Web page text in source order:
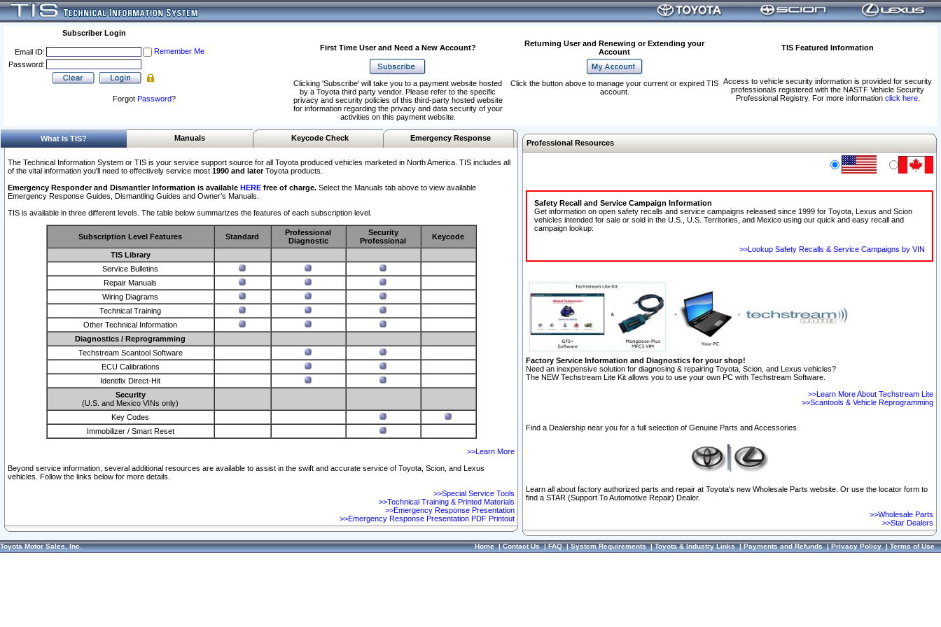
Subscriber Login
Email ID:
Remember Me
Password:
Forgot Password?
First Time User and Need a New Account?
Returning User and Renewing or Extending your
Account
TIS Featured Information
Access to vehicle security information is provided for security
professionals registered with the NASTF Vehicle Security
Professional Registry. For more information click here.
Clicking 'Subscribe' will take you to a payment website hosted
by a Toyota third party vendor. Please refer to the specific
privacy and security policies of this third-party hosted website
for information regarding the privacy and data security of your
activities on this payment website.
Click the button above to manage your current or expired TIS
account.
What Is TIS? Manuals Keycode Check Emergency Response
The Technical Information System or TIS is your service support source for all Toyota produced vehicles marketed in North America. TIS includes all
of the vital information you'll need to effectively service most 1990 and laterToyota products.
Emergency Responder and Dismantler Information is available HERE free of charge. Select the Manuals tab above to view available
Emergency Response Guides, Dismantling Guides and Owner’s Manuals.
TIS is available in three different levels. The table below summarizes the features of each subscription level.
Subscription Level Features Standard
Professional
Diagnostic
Security
Professional
Keycode
TIS Library
Service Bulletins
Repair Manuals
Wiring Diagrams
Technical Training
Other Technical Information
Diagnostics / Reprogramming
Techstream Scantool Software
ECU Calibrations
Identifix Direct-Hit
Security
(U.S. and Mexico VINs only)
Key Codes
Immobilizer / Smart Reset
>>Learn More
Beyond service information, several additional resources are available to assist in the swift and accurate service of Toyota, Scion, and Lexus
vehicles. Follow the links below for more details.
>>Special Service Tools
>>Technical Training & Printed Materials
>>Emergency Response Presentation
>>Emergency Response Presentation PDF Printout
Professional Resources
Safety Recall and Service Campaign Information
Get information on open safety recalls and service campaigns released since 1999 for Toyota, Lexus and Scion
vehicles intended for sale or sold in the U.S., U.S. Territories, and Mexico using our quick and easy recall and
campaign lookup:
>>Lookup Safety Recalls & Service Campaigns by VIN
Factory Service Information and Diagnostics for your shop!
Need an inexpensive solution for diagnosing & repairing Toyota, Scion, and Lexus vehicles?
The NEW Techstream Lite Kit allows you to use your own PC with Techstream Software.
>>Learn More About Techstream Lite
>>Scantools & Vehicle Reprogramming
Find a Dealership near you for a full selection of Genuine Parts and Accessories.
Learn all about factory authorized parts and repair at Toyota's new Wholesale Parts website. Or use the locator form to
find a STAR (Support To Automotive Repair) Dealer.
>>Wholesale Parts
>>Star Dealers
Toyota Motor Sales, Inc. Home|Contact Us|FAQ|System Requirements|Toyota & Industry Links|Payments and Refunds|Privacy Policy|Terms of Use